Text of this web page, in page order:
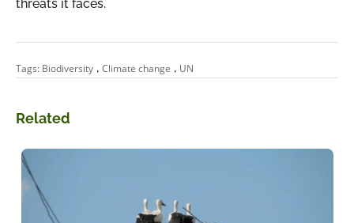
threats it faces.
Tags: Biodiversity , Climate change , UN
Related